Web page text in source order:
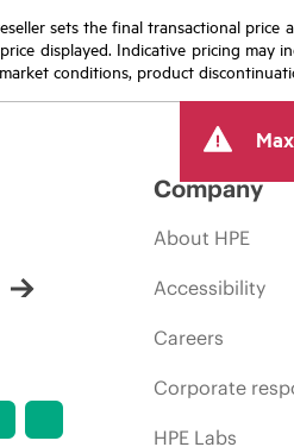
sets the final transactional
displayed. Indicative pricing
conditions, product
Company
About HPE
Accessibility
Careers
Corporate
HPE Labs